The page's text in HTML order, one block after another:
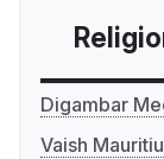
Digambar
Vaish